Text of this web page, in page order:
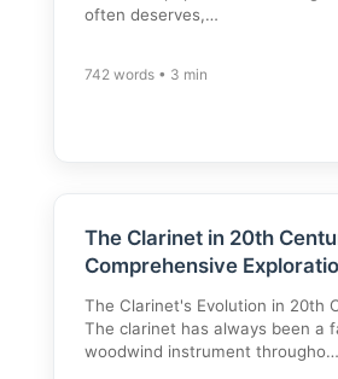
often deserves,…
742 words • 3 min
The Clarinet in 20th
Comprehensive
The Clarinet's Evolution in 20th
The clarinet has always been a
woodwind instrument througho…